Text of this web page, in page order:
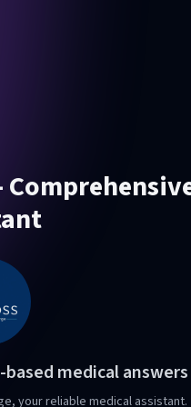
medical answers
your reliable medical assistant.